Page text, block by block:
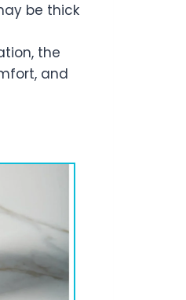
be thick
the
and